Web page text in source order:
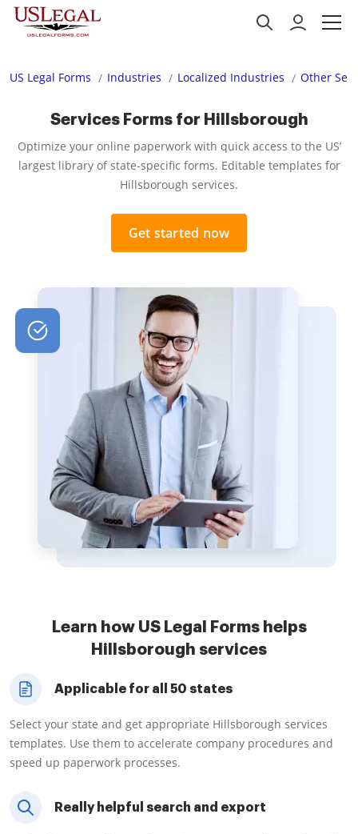
US Legal Forms Industries Localized Industries Other
Services Forms for Hillsborough
Optimize your online paperwork with quick access to the US’
largest library of state-specific forms. Editable templates for
Hillsborough services.
Get started now
Learn how US Legal Forms helps
Hillsborough services
Applicable for all 50 states
Select your state and get appropriate Hillsborough services
templates. Use them to accelerate company procedures and
speed up paperwork processes.
Really helpful search and export